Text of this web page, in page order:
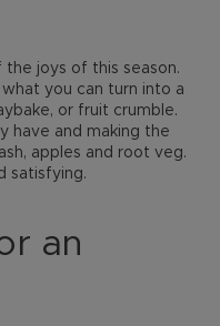
the joys of this season.
you can turn into a
or fruit crumble.
have and making the
apples and root veg.
satisfying.
an